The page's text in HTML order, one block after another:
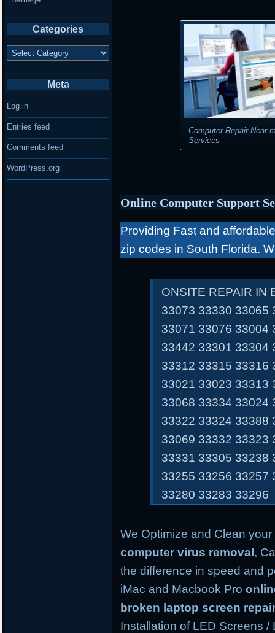
Computer Repair Near
Services
Online Computer Support
Providing Fast and
zip codes in South Florida.
ONSITE REPAIR IN
33073 33330 33065
33071 33076 33004
33442 33301 33304
33312 33315 33316
33021 33023 33313
33068 33334 33024
33322 33324 33388
33069 33332 33323
33331 33305 33238
33255 33256 33257
33280 33283 33296
We Optimize and Clean
computer virus removal,
the difference in speed and
iMac and Macbook Pro
broken laptop screen
Installation of LED Screens
Categories
Categories
Meta
Log in
Entries feed
Comments feed
WordPress.org